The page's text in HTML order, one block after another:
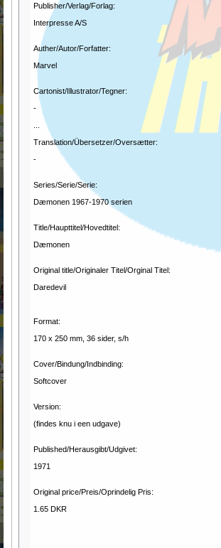
Publisher/Verlag/Forlag:
Interpresse A/S
Auther/Autor/Forfatter:
Marvel
Cartonist/Illustrator/Tegner:
-
Translation/Übersetzer/Oversætter:
-
Series/Serie/Serie:
Dæmonen 1967-1970 serien
Title/Haupttitel/Hovedtitel:
Dæmonen
Original title/Originaler Titel/Orginal Titel:
Daredevil
Format:
170 x 250 mm, 36 sider, s/h
Cover/Bindung/Indbinding:
Softcover
Version:
(findes knu i een udgave)
Published/Herausgibt/Udgivet:
1971
Original price/Preis/Oprindelig Pris:
1.65 DKR